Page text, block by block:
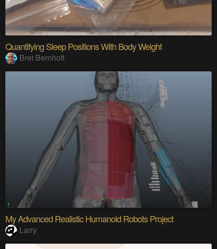
Quantifying Sleep Positions With Body Weight
Bret Bernhoft
My Advanced Realistic Humanoid Robots Project
Larry